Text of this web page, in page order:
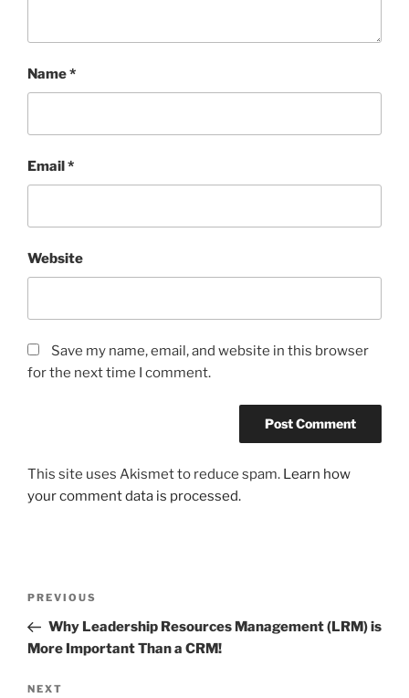
Name*
Email *
Website
Save my name, email, and website in this browser
for the next time I comment.
This site uses Akismet to reduce spam. Learn how
your comment data is processed.
Previous
Post
PREVIOUS
Why Leadership Resources Management (LRM) is
More Important Than a CRM!
Next
NEXT